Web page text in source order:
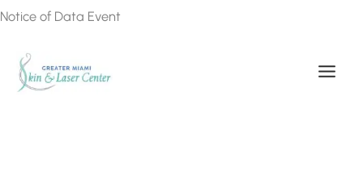
Skip
content
Notice of Data Event